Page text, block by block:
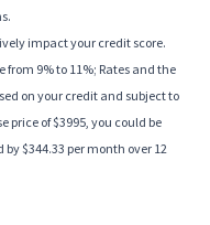
impact your credit score.
from 9% to 11%; Rates and the
on your credit and subject to
price of $3995, you could be
$344.33 per month over 12